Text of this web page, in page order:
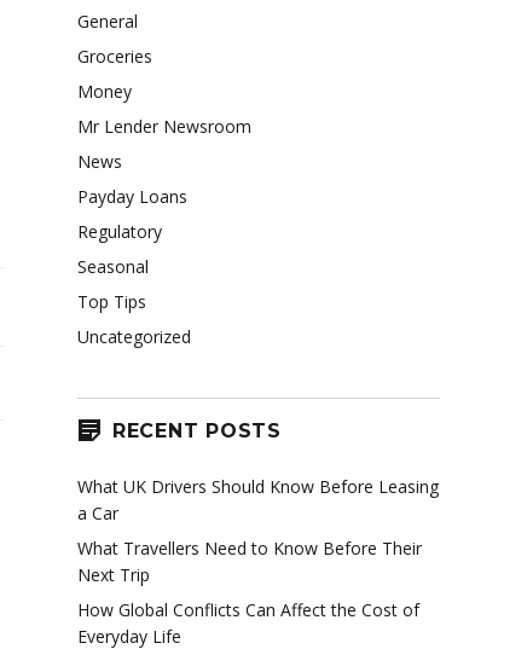
General
Groceries
Money
Mr Lender Newsroom
News
Payday Loans
Regulatory
Seasonal
Top Tips
Uncategorized
RECENT POSTS
What UK Drivers Should Know Before Leasing
a Car
What Travellers Need to Know Before Their
Next Trip
How Global Conflicts Can Affect the Cost of
Everyday Life